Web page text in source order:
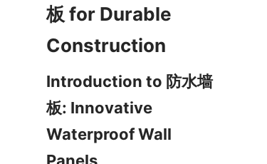
板 for Durable
Introduction to 防水墙
板: Innovative
Waterproof Wall